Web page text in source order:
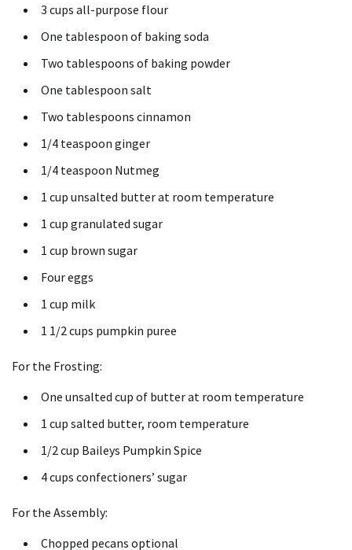
3 cups all-purpose flour
One tablespoon of baking soda
Two tablespoons of baking powder
One tablespoon salt
Two tablespoons cinnamon
1/4 teaspoon ginger
1/4 teaspoon Nutmeg
1 cup unsalted butter at room temperature
1 cup granulated sugar
1 cup brown sugar
Foureggs
1 cup milk
1 1/2 cups pumpkin puree
For the Frosting:
One unsalted cup of butter at room temperature
1 cup salted butter, room temperature
1/2 cup Baileys Pumpkin Spice
4 cups confectioners’ sugar
For the Assembly:
Chopped pecans optional